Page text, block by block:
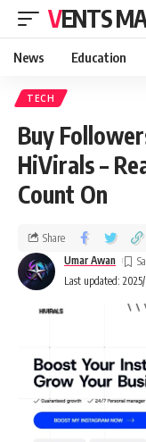
VENTS
News Education
TECH
Buy
HiVirals –
Count On
Last updated:
Umar Awan
Share